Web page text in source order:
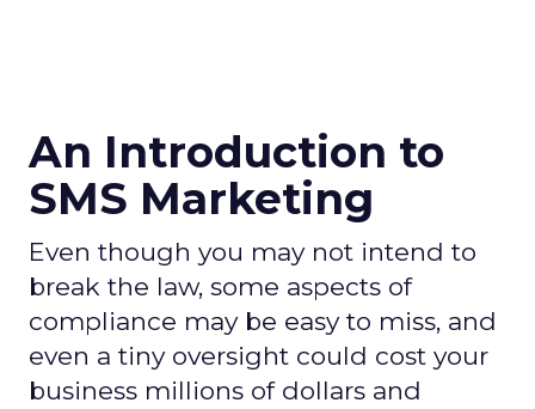
An Introduction to
SMS Marketing
Even though you may not intend to
break the law, some aspects of
compliance may be easy to miss, and
even a tiny oversight could cost your
business millions of dollars and